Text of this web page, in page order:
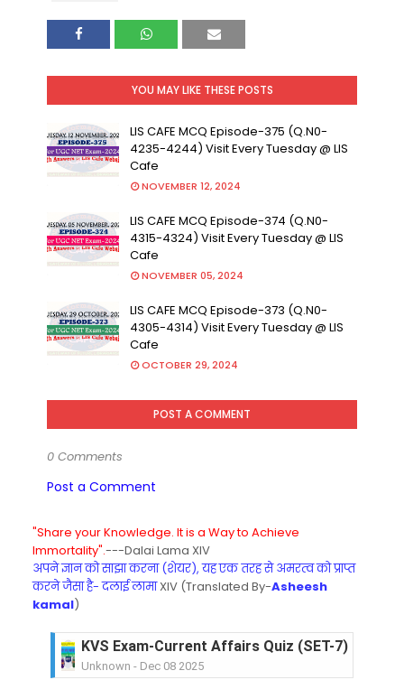
YOU MAY LIKE THESE POSTS
LIS CAFE MCQ Episode-375 (Q.N0-
4235-4244) Visit Every Tuesday @ LIS
Cafe
NOVEMBER 12, 2024
LIS CAFE MCQ Episode-374 (Q.N0-
4315-4324) Visit Every Tuesday @ LIS
Cafe
NOVEMBER 05, 2024
LIS CAFE MCQ Episode-373 (Q.N0-
4305-4314) Visit Every Tuesday @ LIS
Cafe
OCTOBER 29, 2024
POST A COMMENT
0 Comments
Post a Comment
"Share your Knowledge. It is a Way to Achieve
Immortality".---Dalai Lama XIV
अपने ज्ञान को साझा करना (शेयर), यह एक तरह से अमरत्व को प्राप्त
करने जैसा है- दलाई लामाXIV (Translated By-Asheesh
kamal)
KVS Exam-Current Affairs Quiz (SET-6) in
Unknown - Dec 07 2025